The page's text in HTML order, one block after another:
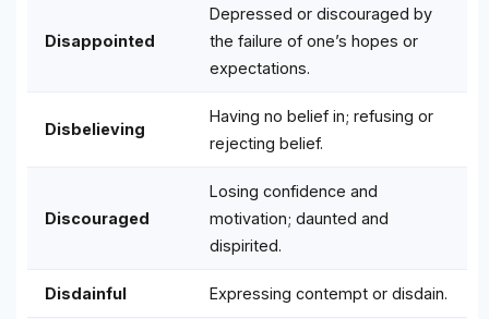
Disappointed
Depressed or discouraged by
the failure of one’s hopes or
expectations.
Disbelieving
Having no belief in; refusing or
rejecting belief.
Discouraged
Losing confidence and
motivation; daunted and
dispirited.
Disdainful Expressing contempt or disdain.